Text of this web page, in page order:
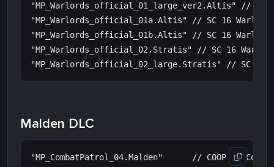
"MP_Warlords_official_01_large_ver2.Altis" // SC
"MP_Warlords_official_01a.Altis" // SC 16
"MP_Warlords_official_01b.Altis" // SC 16
"MP_Warlords_official_02.Stratis" // SC 16
Malden DLC
"MP_CombatPatrol_04.Malden"      // COOP 12